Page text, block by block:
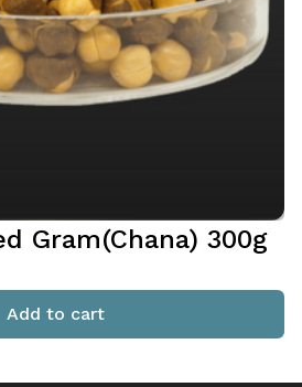
Gram(Chana) 300g
Add to cart